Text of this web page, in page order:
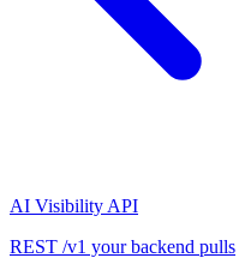
AI Visibility API
REST /v1 your backend pulls